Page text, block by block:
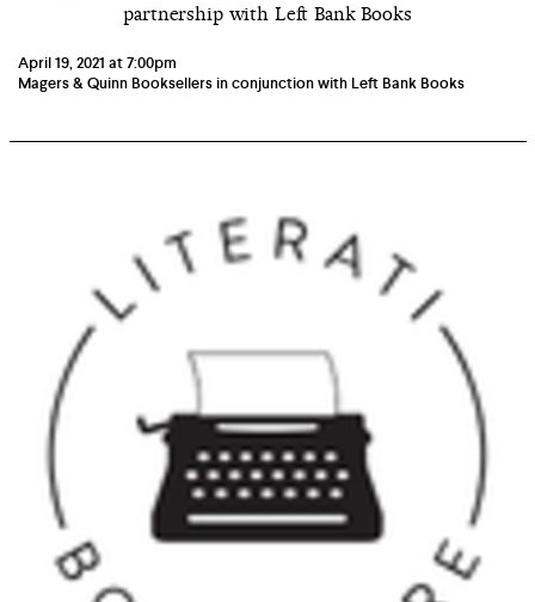
partnership with Left Bank Books
April 19, 2021 at 7:00pm
Magers & Quinn Booksellers in conjunction with Left Bank Books